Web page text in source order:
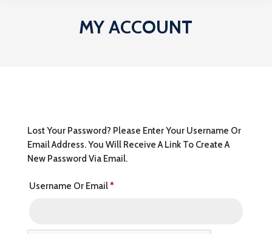
MY ACCOUNT
Lost Your Password? Please Enter Your Username Or
Email Address. You Will Receive A Link To Create A
New Password Via Email.
Username Or Email*Required